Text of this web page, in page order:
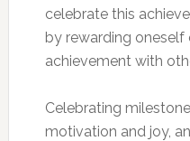
celebrate this
by rewarding oneself
achievement with
Celebrating
motivation and joy,